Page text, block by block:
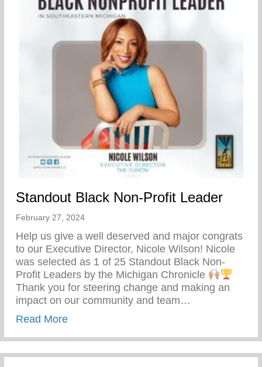
Standout Black Non-Profit Leader
February 27, 2024
Help us give a well deserved and major congrats
to our Executive Director, Nicole Wilson! Nicole
was selected as 1 of 25 Standout Black Non-
Profit Leaders by the Michigan Chronicle
Thank you for steering change and making an
impact on our community and team…
Read Moreabout Standout Black Non-Profit Leader